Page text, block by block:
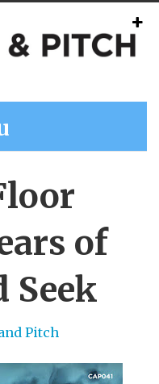
of
Seek
Pitch